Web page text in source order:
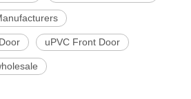
uPVC Front Door